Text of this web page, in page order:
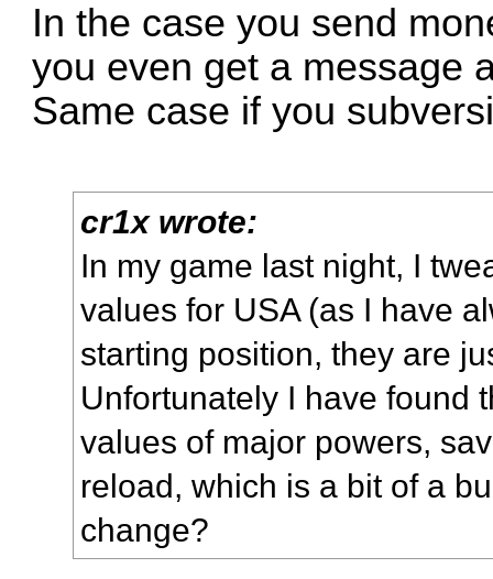
In the case you send
you even get a message
Same case if you
cr1x wrote:
In my game last night, I
values for USA (as I have
starting position, they are
Unfortunately I have found
values of major powers,
reload, which is a bit of a
change?